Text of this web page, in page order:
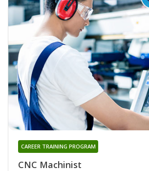
CNC Machinist
CAREER TRAINING PROGRAM